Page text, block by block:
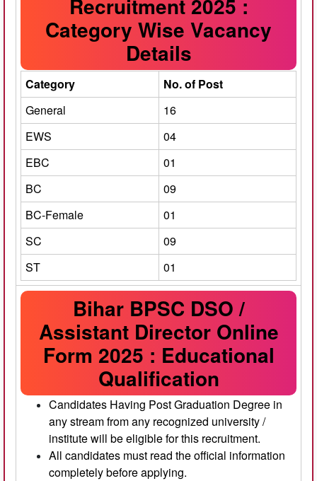
Recruitment 2025 :
Category Wise Vacancy
Details
Category
No. of Post
General
16
EWS
04
EBC
01
BC
09
BC-Female
01
SC
09
ST
01
Bihar BPSC DSO /
Assistant Director Online
Form 2025 : Educational
Qualification
Candidates Having Post Graduation Degree in
any stream from any recognized university /
institute will be eligible for this recruitment.
All candidates must read the official information
completely before applying.